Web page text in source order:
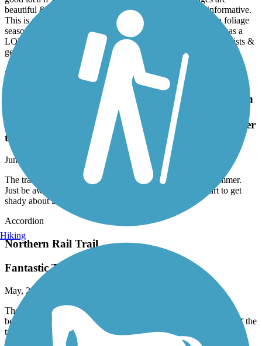
beautiful & well maintained. The signage is discreet & informative.
This is a wonderful all season trail that I plan to return to in foliage
season. It has a lot of potential but in its current condition it has a
LONG way to go to become a destination that will attract tourists &
generate $$$ for the local economy.
New Hampshire Seacoast Greenway
The trail in the north is 80-90% full sun exposure in
the summer. Just be aware if you're going out for a
long run. It did start to get shady about 2 miles after
the skate park.
June, 2026 by
mullins.aa2012
The trail in the north is 80-90% full sun exposure in the summer.
Just be aware if you're going out for a long run. It did start to get
shady about 2 miles after the skate park.
Accordion
Northern Rail Trail
Fantastic Trail.
May, 2026 by
There's another couple of miles of mostly paved trail that goes
beyond the parking lot in Lebanon. That's an excellent section of the
trail. It took us all the way to Glen Road in West Lebanon.
Hiking